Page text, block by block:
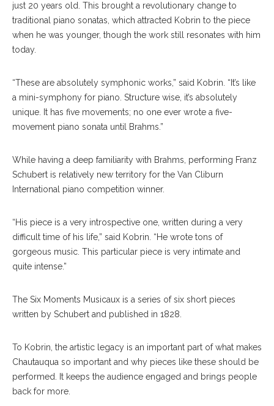
just 20 years old. This brought a revolutionary change to
traditional piano sonatas, which attracted Kobrin to the piece
when he was younger, though the work still resonates with him
today.
“These are absolutely symphonic works,” said Kobrin. “It’s like
a mini-symphony for piano. Structure wise, it’s absolutely
unique. It has five movements; no one ever wrote a five-
movement piano sonata until Brahms.”
While having a deep familiarity with Brahms, performing Franz
Schubert is relatively new territory for the Van Cliburn
International piano competition winner.
“His piece is a very introspective one, written during a very
difficult time of his life,” said Kobrin. “He wrote tons of
gorgeous music. This particular piece is very intimate and
quite intense.”
The Six Moments Musicaux is a series of six short pieces
written by Schubert and published in 1828.
To Kobrin, the artistic legacy is an important part of what makes
Chautauqua so important and why pieces like these should be
performed. It keeps the audience engaged and brings people
back for more.